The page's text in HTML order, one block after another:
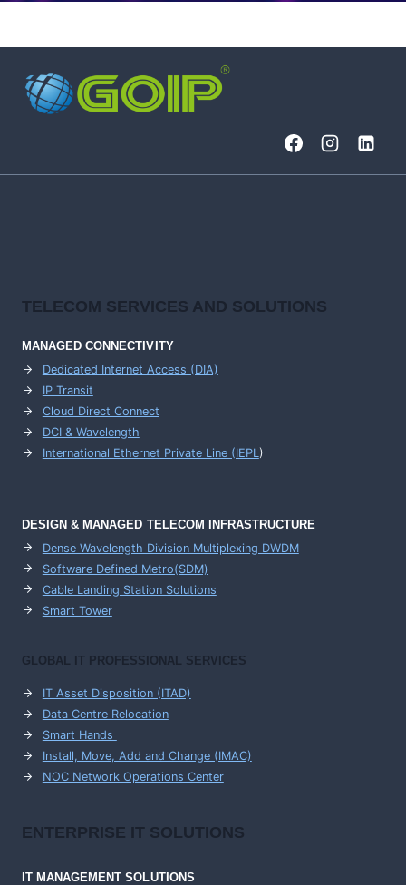
TELECOM SERVICES AND SOLUTIONS
MANAGED CONNECTIVITY
Dedicated Internet Access (DIA)
IP Transit
Cloud Direct Connect
DCI & Wavelength
International Ethernet Private Line (IEPL)
DESIGN & MANAGED TELECOM INFRASTRUCTURE
Dense Wavelength Division Multiplexing DWDM
Software Defined Metro(SDM)
Cable Landing Station Solutions
Smart Tower
GLOBAL IT PROFESSIONAL SERVICES
IT Asset Disposition (ITAD)
Data Centre Relocation
Smart Hands
Install, Move, Add and Change (IMAC)
NOC Network Operations Center
ENTERPRISE IT SOLUTIONS
IT MANAGEMENTSOLUTIONS